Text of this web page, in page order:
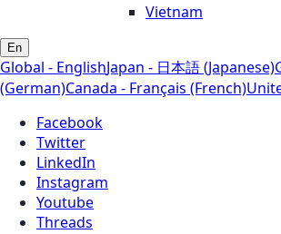
Vietnam
En
Global - EnglishJapan - 日本語 (Japanese)
(German)Canada - Français (French)
Facebook
Twitter
LinkedIn
Instagram
Youtube
Threads